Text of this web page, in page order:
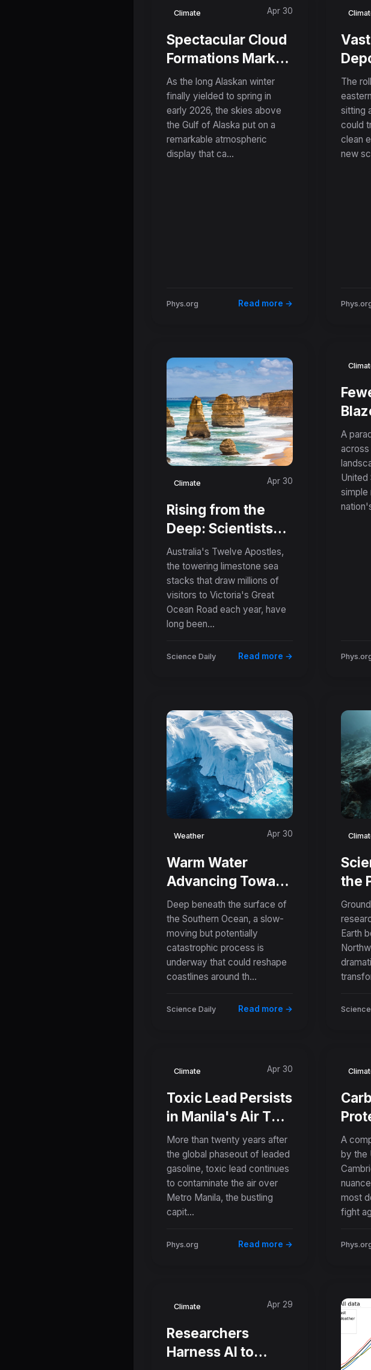
Climate Apr 30
Spectacular Cloud
Formations Mark
the Dramatic End
of Winter Over
Alaska's Gulf
Coast
As the long Alaskan winter
finally yielded to spring in
early 2026, the skies above
the Gulf of Alaska put on a
remarkable atmospheric
display that ca...
Phys.org Read more →
The
sitting
could
clean
new
Climate Apr 30
Rising from the
Deep: Scientists
Reveal Tectonic
Forces Behind
Australia's Iconic
Twelve Apostles
Australia's Twelve Apostles,
the towering limestone sea
stacks that draw millions of
visitors to Victoria's Great
Ocean Road each year, have
long been...
Science Daily Read more →
US
A
United
simple
Weather Apr 30
Warm Water
Advancing Toward
Antarctica's Ice
Shelves Poses
Growing Threat to
Global Sea Levels
Deep beneath the surface of
the Southern Ocean, a slow-
moving but potentially
catastrophic process is
underway that could reshape
coastlines around th...
Science Daily Read more →
the
Earth
Climate Apr 30
Toxic Lead Persists
in Manila's Air Two
Decades After
Leaded Gasoline
Ban
More than twenty years after
the global phaseout of leaded
gasoline, toxic lead continues
to contaminate the air over
Metro Manila, the bustling
capit...
Phys.org Read more →
A
by the
most
fight
Climate Apr 29
Researchers
Harness AI to